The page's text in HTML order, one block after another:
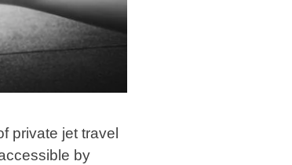
private jet travel
by